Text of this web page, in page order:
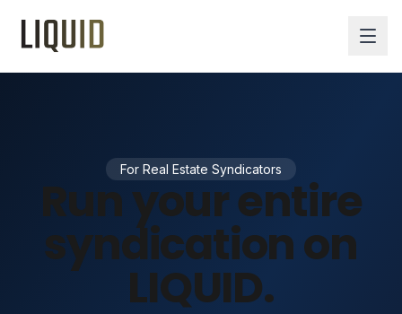
For Real Estate Syndicators
Run your entire
syndication on
LIQUID.